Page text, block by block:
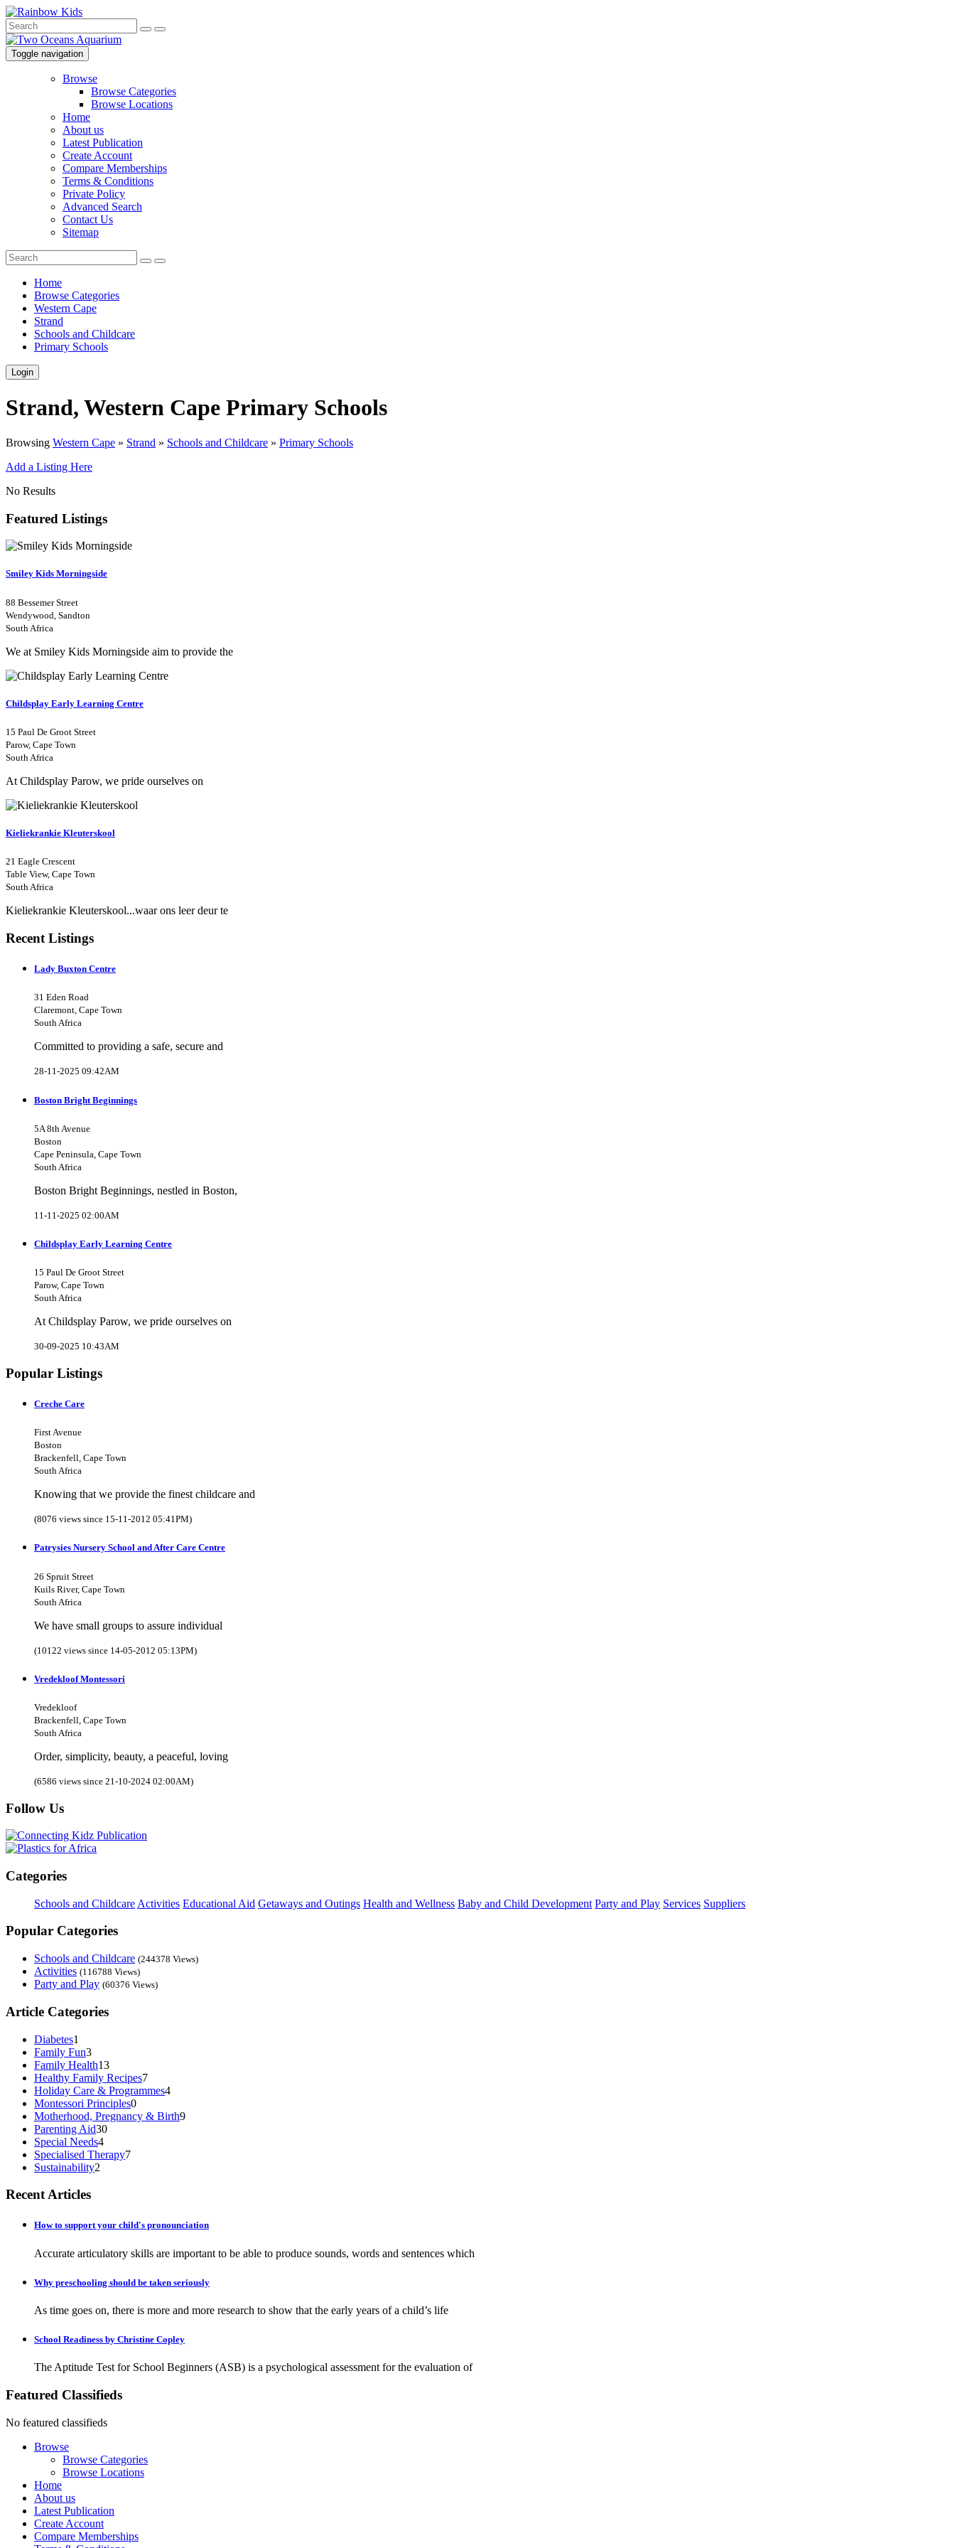
Toggle navigation
Browse
Browse Categories
Browse Locations
Home
About us
Latest Publication
Create Account
Compare Memberships
Terms & Conditions
Private Policy
Advanced Search
Contact Us
Sitemap
Home
Browse Categories
Western Cape
Strand
Schools and Childcare
Primary Schools
Login
Strand, Western Cape Primary Schools
Browsing Western Cape » Strand » Schools and Childcare » Primary Schools
Add a Listing Here
No Results
Featured Listings
Smiley Kids Morningside
88 Bessemer Street
Wendywood, Sandton
South Africa
We at Smiley Kids Morningside aim to provide the
Childsplay Early Learning Centre
15 Paul De Groot Street
Parow, Cape Town
South Africa
At Childsplay Parow, we pride ourselves on
Kieliekrankie Kleuterskool
21 Eagle Crescent
Table View, Cape Town
South Africa
Kieliekrankie Kleuterskool...waar ons leer deur te
Recent Listings
Lady Buxton Centre
31 Eden Road
Claremont, Cape Town
South Africa
Committed to providing a safe, secure and
28-11-2025 09:42AM
Boston Bright Beginnings
5A 8th Avenue
Boston
Cape Peninsula, Cape Town
South Africa
Boston Bright Beginnings, nestled in Boston,
11-11-2025 02:00AM
Childsplay Early Learning Centre
15 Paul De Groot Street
Parow, Cape Town
South Africa
At Childsplay Parow, we pride ourselves on
30-09-2025 10:43AM
Popular Listings
Creche Care
First Avenue
Boston
Brackenfell, Cape Town
South Africa
Knowing that we provide the finest childcare and
(8076 views since 15-11-2012 05:41PM)
Patrysies Nursery School and After Care Centre
26 Spruit Street
Kuils River, Cape Town
South Africa
We have small groups to assure individual
(10122 views since 14-05-2012 05:13PM)
Vredekloof Montessori
Vredekloof
Brackenfell, Cape Town
South Africa
Order, simplicity, beauty, a peaceful, loving
(6586 views since 21-10-2024 02:00AM)
Follow Us
Categories
Schools and Childcare Activities Educational Aid Getaways and Outings Health and Wellness Baby and Child Development Party and Play Services Suppliers
Popular Categories
Schools and Childcare (244378 Views)
Activities (116788 Views)
Party and Play (60376 Views)
Article Categories
Diabetes1
Family Fun3
Family Health13
Healthy Family Recipes7
Holiday Care & Programmes4
Montessori Principles0
Motherhood, Pregnancy & Birth9
Parenting Aid30
Special Needs4
Specialised Therapy7
Sustainability2
Recent Articles
How to support your child's pronounciation
Accurate articulatory skills are important to be able to produce sounds, words and sentences which
Why preschooling should be taken seriously
As time goes on, there is more and more research to show that the early years of a child’s life
School Readiness by Christine Copley
The Aptitude Test for School Beginners (ASB) is a psychological assessment for the evaluation of
Featured Classifieds
No featured classifieds
Browse
Browse Categories
Browse Locations
Home
About us
Latest Publication
Create Account
Compare Memberships